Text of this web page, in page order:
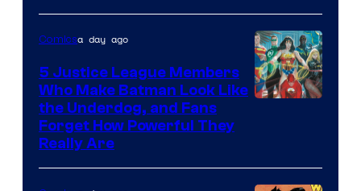
Animation.
DC
Comicsa day ago
5 Justice League Members
Who Make Batman Look Like
the Underdog, and Fans
Forget How Powerful They
Really Are